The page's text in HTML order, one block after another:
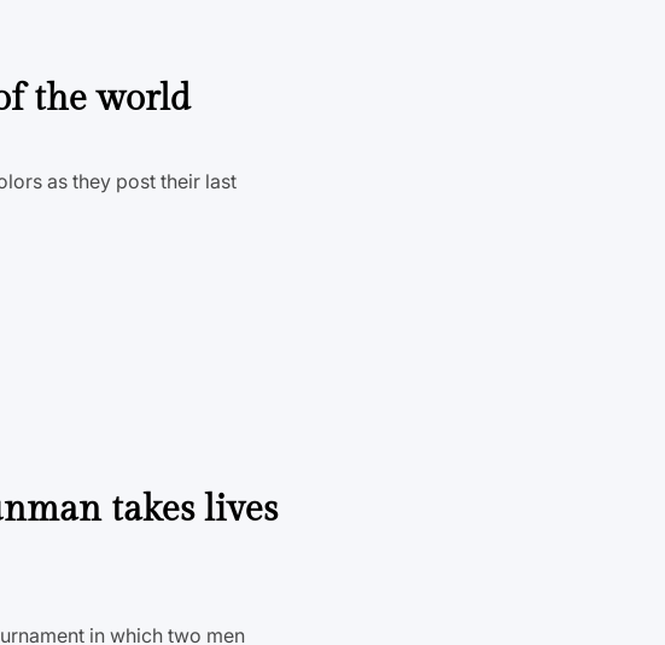
the world
as they post their last
takes lives
in which two men